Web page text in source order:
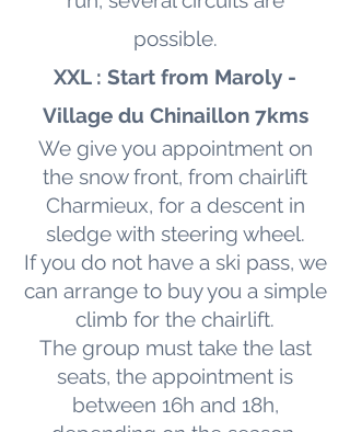
possible.
XXL : Start from Maroly -
Village du Chinaillon 7kms
We give you appointment on
the snow front, from chairlift
Charmieux, for a descent in
sledge with steering wheel.
If you do not have a ski pass, we
can arrange to buy you a simple
climb for the chairlift.
The group must take the last
seats, the appointment is
between 16h and 18h,